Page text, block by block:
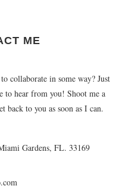
ME
collaborate in some way? Just
to hear from you! Shoot me a
back to you as soon as I can.
Gardens, FL. 33169